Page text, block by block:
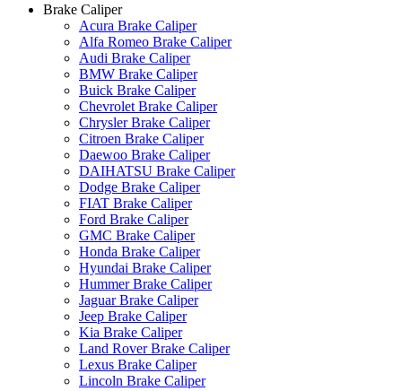
Brake Caliper
Acura Brake Caliper
Alfa Romeo Brake Caliper
Audi Brake Caliper
BMW Brake Caliper
Buick Brake Caliper
Chevrolet Brake Caliper
Chrysler Brake Caliper
Citroen Brake Caliper
Daewoo Brake Caliper
DAIHATSU Brake Caliper
Dodge Brake Caliper
FIAT Brake Caliper
Ford Brake Caliper
GMC Brake Caliper
Honda Brake Caliper
Hyundai Brake Caliper
Hummer Brake Caliper
Jaguar Brake Caliper
Jeep Brake Caliper
Kia Brake Caliper
Land Rover Brake Caliper
Lexus Brake Caliper
Lincoln Brake Caliper